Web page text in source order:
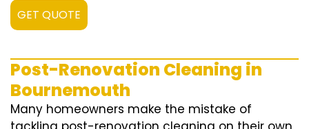
GET QUOTE
Post-Renovation Cleaning in
Bournemouth
Many homeowners make the mistake of